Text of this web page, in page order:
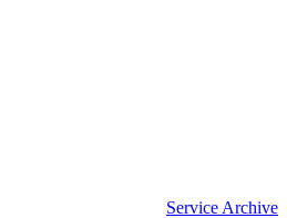
Service Archive